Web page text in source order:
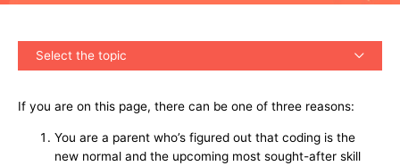
Select the topic
If you are on this page, there can be one of three reasons:
You are a parent who’s figured out that coding is the
new normal and the upcoming most sought-after skill